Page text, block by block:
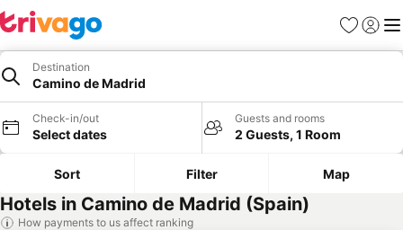
Favorites
Sign in
Destination
Camino de Madrid
Check-in/out
Select dates
Guests and rooms
2 Guests, 1 Room
Sort Filter Map
Hotels in Camino de Madrid (Spain)
How payments to us affect ranking